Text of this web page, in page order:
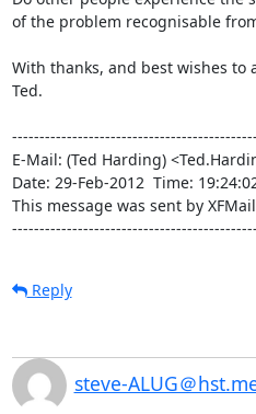
of the problem recognisable
With thanks, and best wishes to
Ted.
E-Mail: (Ted Harding)
Date: 29-Feb-2012  Time:
This message was sent by XFMail
Reply
steve-ALUG＠